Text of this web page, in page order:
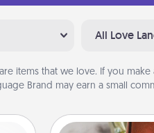
All Love
are items that we love. If you
Brand may earn a small